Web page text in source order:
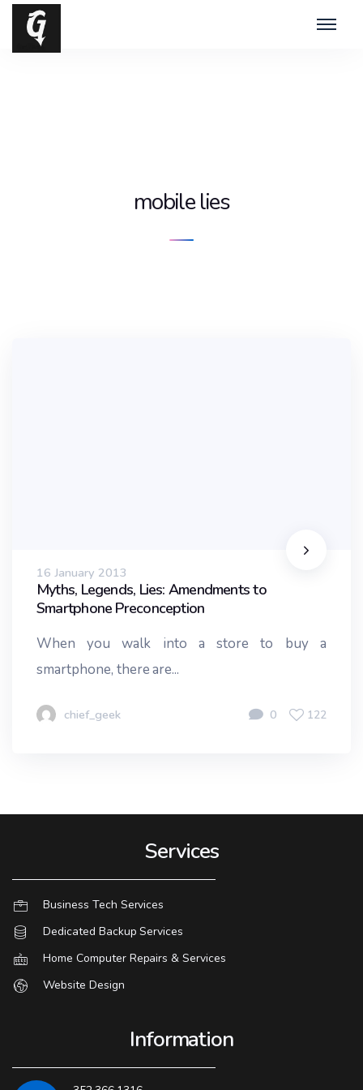
mobile lies
16 January 2013
Myths, Legends, Lies: Amendments to
Smartphone Preconception
When you walk into a store to buy a
smartphone, there are...
chief_geek 0 122
Services
Business Tech Services
Dedicated Backup Services
Home Computer Repairs & Services
Website Design
Information